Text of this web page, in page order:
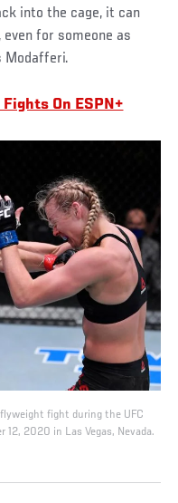
into the cage, it can
for someone as
Modafferi.
On ESPN+
fight during the UFC
12, 2020 in Las Vegas, Nevada.